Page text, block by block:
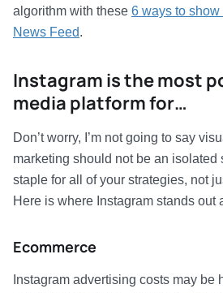
algorithm with these 6 ways to
News Feed.
Instagram is the most
media platform for…
Don’t worry, I’m not going to say
marketing should not be an isolated
staple for all of your strategies, not
Here is where Instagram stands out
Ecommerce
Instagram advertising costs may be